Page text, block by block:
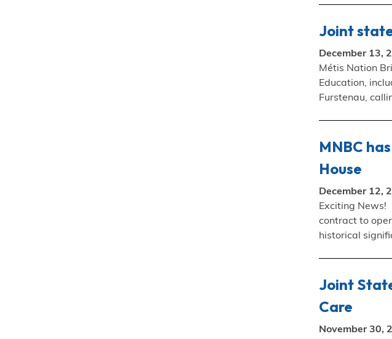
Joint
December 13,
Métis Nation
Education,
Furstenau,
MNBC
House
December 12,
Exciting News!
contract to
historical
Joint
Care
November 30,